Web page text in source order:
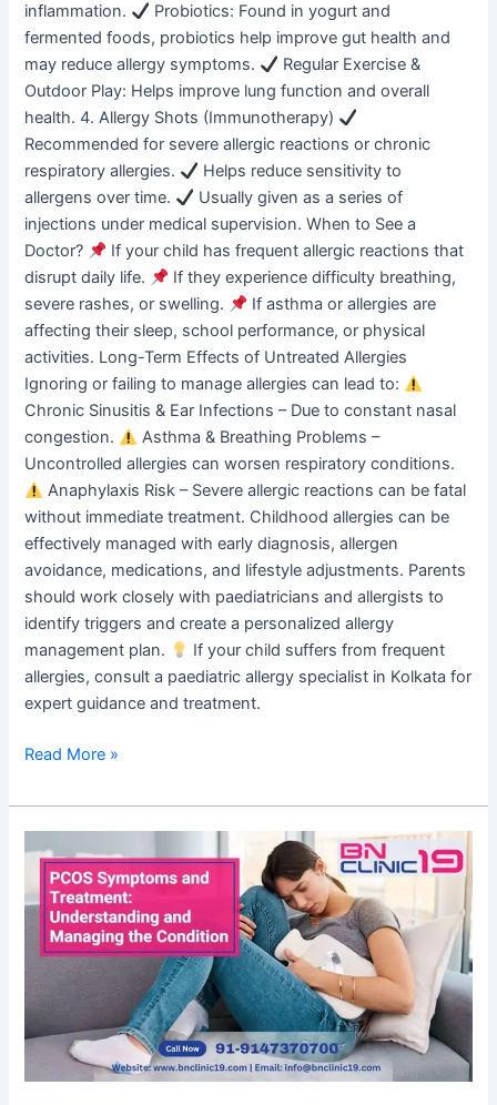
inflammation.
Probiotics: Found in yogurt and
fermented foods, probiotics help improve gut health and
may reduce allergy symptoms.
Regular Exercise &
Outdoor Play: Helps improve lung function and overall
health. 4. Allergy Shots (Immunotherapy)
Recommended for severe allergic reactions or chronic
respiratory allergies.
Helps reduce sensitivity to
allergens over time.
Usually given as a series of
injections under medical supervision. When to See a
Doctor?
If your child has frequent allergic reactions that
disrupt daily life.
If they experience difficulty breathing,
severe rashes, or swelling.
If asthma or allergies are
affecting their sleep, school performance, or physical
activities. Long-Term Effects of Untreated Allergies
Ignoring or failing to manage allergies can lead to:
Chronic Sinusitis & Ear Infections – Due to constant nasal
congestion.
Asthma & Breathing Problems –
Uncontrolled allergies can worsen respiratory conditions.
Anaphylaxis Risk – Severe allergic reactions can be fatal
without immediate treatment. Childhood allergies can be
effectively managed with early diagnosis, allergen
avoidance, medications, and lifestyle adjustments. Parents
should work closely with paediatricians and allergists to
identify triggers and create a personalized allergy
management plan.
If your child suffers from frequent
allergies, consult a paediatric allergy specialist in Kolkata for
expert guidance and treatment.
Read More »
Symptoms
and
Treatment:
Understanding
Condition